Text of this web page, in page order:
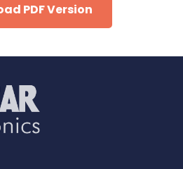
PDF Version